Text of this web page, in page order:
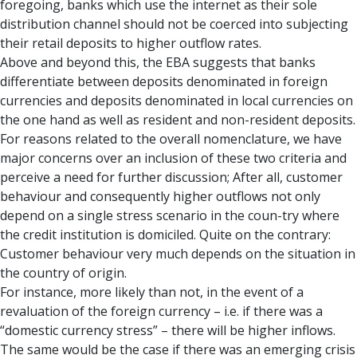
foregoing, banks which use the internet as their sole
distribution channel should not be coerced into subjecting
their retail deposits to higher outflow rates.
Above and beyond this, the EBA suggests that banks
differentiate between deposits denominated in foreign
currencies and deposits denominated in local currencies on
the one hand as well as resident and non-resident deposits.
For reasons related to the overall nomenclature, we have
major concerns over an inclusion of these two criteria and
perceive a need for further discussion; After all, customer
behaviour and consequently higher outflows not only
depend on a single stress scenario in the coun-try where
the credit institution is domiciled. Quite on the contrary:
Customer behaviour very much depends on the situation in
the country of origin.
For instance, more likely than not, in the event of a
revaluation of the foreign currency – i.e. if there was a
“domestic currency stress” – there will be higher inflows.
The same would be the case if there was an emerging crisis